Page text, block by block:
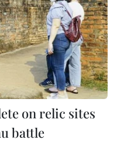
on relic sites
battle